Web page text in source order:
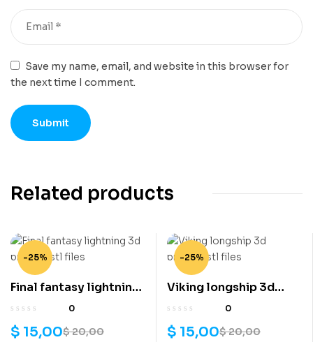
Save my name, email, and website in this browser for
the next time I comment.
Related products
-25%
Final fantasy lightning
3d printing stl files
0
$20,00
$ 15,00
-25%
Viking longship 3d
printing stl files
0
$20,00
$ 15,00